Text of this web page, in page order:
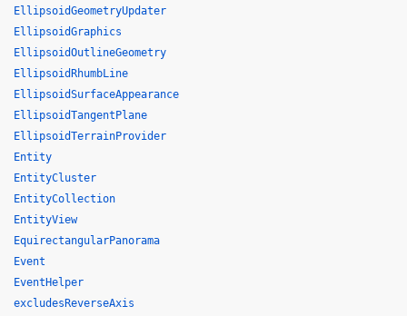
EllipsoidGeometryUpdater
EllipsoidGraphics
EllipsoidOutlineGeometry
EllipsoidRhumbLine
EllipsoidSurfaceAppearance
EllipsoidTangentPlane
EllipsoidTerrainProvider
Entity
EntityCluster
EntityCollection
EntityView
EquirectangularPanorama
Event
EventHelper
excludesReverseAxis